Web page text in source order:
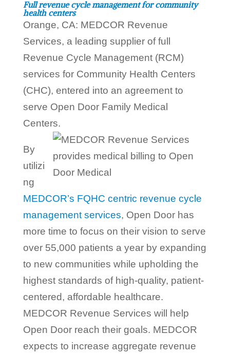
Full revenue cycle management for community
health centers
Orange, CA: MEDCOR Revenue
Services, a leading supplier of full
Revenue Cycle Management (RCM)
services for Community Health Centers
(CHC), entered into an agreement to
serve Open Door Family Medical
Centers.
By
utilizi
ng
MEDCOR’s FQHC centric revenue cycle
management services, Open Door has
more time to focus on their vision to serve
over 55,000 patients a year by expanding
to new communities while upholding the
highest standards of high-quality, patient-
centered, affordable healthcare.
MEDCOR Revenue Services will help
Open Door reach their goals. MEDCOR
expects to increase aggregate revenue